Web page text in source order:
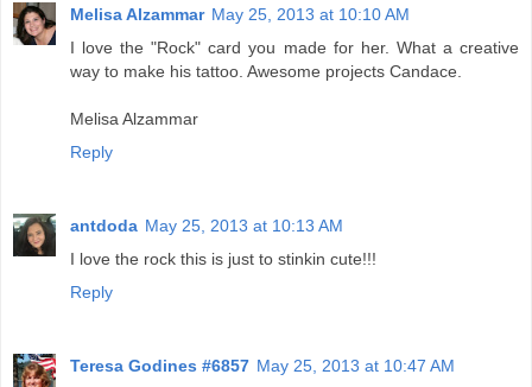
Melisa Alzammar May 25, 2013 at 10:10 AM
I love the "Rock" card you made for her. What a creative
way to make his tattoo. Awesome projects Candace.
Melisa Alzammar
Reply
antdoda May 25, 2013 at 10:13 AM
I love the rock this is just to stinkin cute!!!
Reply
Teresa Godines #6857 May 25, 2013 at 10:47 AM